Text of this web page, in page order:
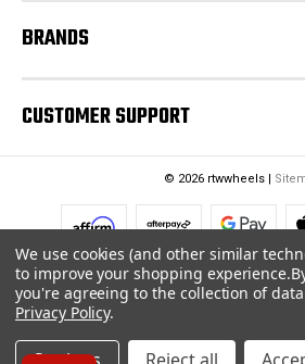
BRANDS
CUSTOMER SUPPORT
© 2026 rtwwheels |
We use cookies (and other similar
to improve your shopping experience.
you're agreeing to the collection of
Privacy Policy.